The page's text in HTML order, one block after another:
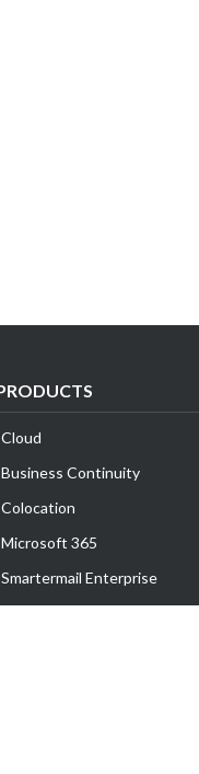
Cloud
Business Continuity
Colocation
Microsoft 365
Smartermail Enterprise